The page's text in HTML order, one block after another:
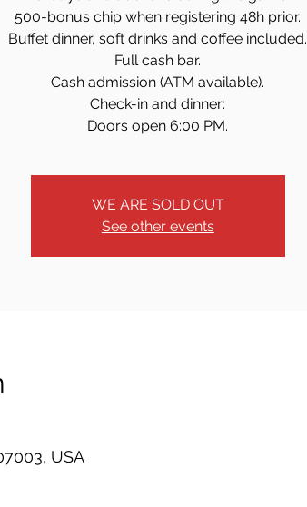
500-bonus chip when registering 48h prior.
Buffet dinner, soft drinks and coffee included.
Full cash bar.
Cash admission (ATM available).
Check-in and dinner:
Doors open 6:00 PM.
WE ARE SOLD OUT
See other events
USA